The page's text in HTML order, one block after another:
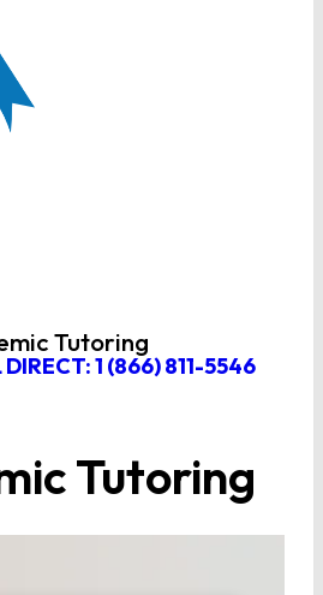
Tutoring
DIRECT: 1 (866) 811-5546
Tutoring